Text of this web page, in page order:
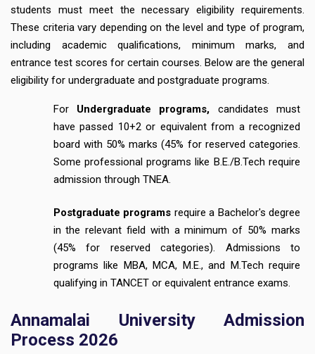
students must meet the necessary eligibility requirements.
These criteria vary depending on the level and type of program,
including academic qualifications, minimum marks, and
entrance test scores for certain courses. Below are the general
eligibility for undergraduate and postgraduate programs.
For Undergraduate programs, candidates must
have passed 10+2 or equivalent from a recognized
board with 50% marks (45% for reserved categories.
Some professional programs like B.E./B.Tech require
admission through TNEA.
Postgraduate programs require a Bachelor's degree
in the relevant field with a minimum of 50% marks
(45% for reserved categories). Admissions to
programs like MBA, MCA, M.E., and M.Tech require
qualifying in TANCET or equivalent entrance exams.
Annamalai University Admission
Process 2026